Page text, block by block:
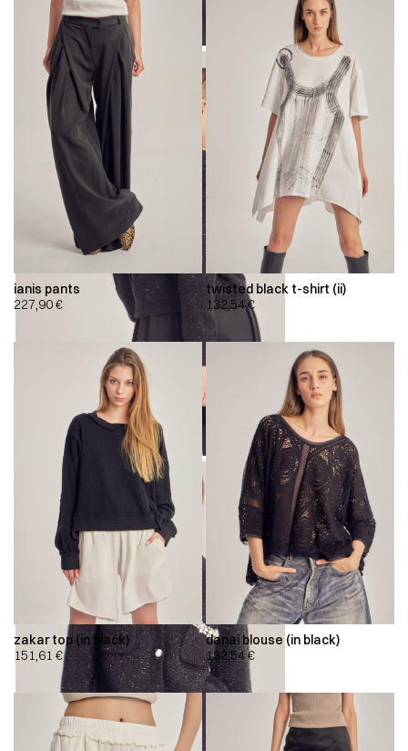
ianis pants
227,90€
twisted black t-shirt (ii)
132,54€
zakar top (in black)
151,61 €
danai blouse (in black)
132,54€